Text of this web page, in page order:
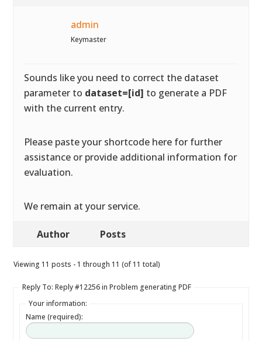
admin
Keymaster
Sounds like you need to correct the dataset
parameter to dataset=[id] to generate a PDF
with the current entry.
Please paste your shortcode here for further
assistance or provide additional information for
evaluation.
We remain at your service.
Author Posts
Viewing 11 posts - 1 through 11 (of 11 total)
Reply To: Reply #12256 in Problem generating PDF
Your information:
Name (required):